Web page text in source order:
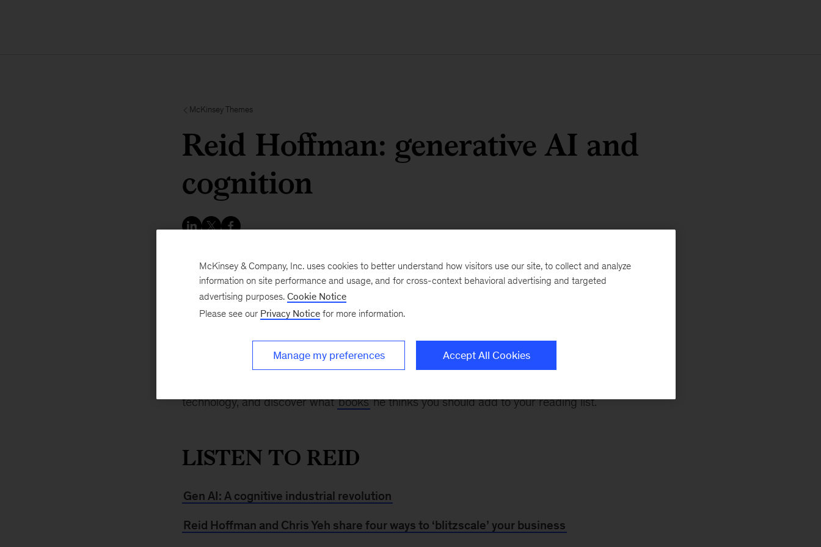
McKinsey Themes
Reid Hoffman: generative AI and
cognition
August 31, 2024
“My general recommendation to people is to start playing with gen AI,”
says Reid Hoffman, a partner at Greylock Partners and cofounder of LinkedIn and
Inflection AI, in anAt the Edge podcast episode
daily or weekly basis.”
technology, and discover whatbookshe thinks you should add to your reading list.
LISTEN TO REID
Gen AI: A cognitive industrial revolution
Reid Hoffman and Chris Yeh share four ways to ‘blitzscale’ your business
McKinsey & Company, Inc. uses cookies to better understand how visitors use our site, to collect and analyze
information on site performance and usage, and for cross-context behavioral advertising and targeted
advertising purposes. Cookie Notice
Please see our Privacy Notice for more information.
Manage my preferences Accept All Cookies